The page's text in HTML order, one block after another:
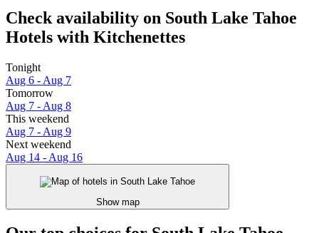
Check availability on South Lake Tahoe
Hotels with Kitchenettes
Tonight
Aug 6 - Aug 7
Tomorrow
Aug 7 - Aug 8
This weekend
Aug 7 - Aug 9
Next weekend
Aug 14 - Aug 16
Show map